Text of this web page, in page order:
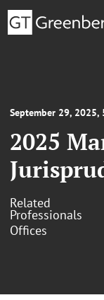
September 29, 2025,
2025
Related
Professionals
Offices